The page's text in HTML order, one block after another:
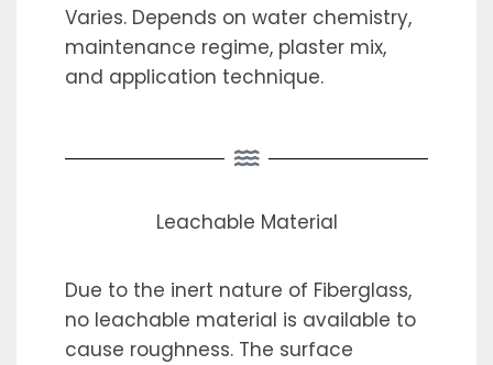
Varies. Depends on water chemistry,
maintenance regime, plaster mix,
and application technique.
Leachable Material
Due to the inert nature of Fiberglass,
no leachable material is available to
cause roughness. The surface